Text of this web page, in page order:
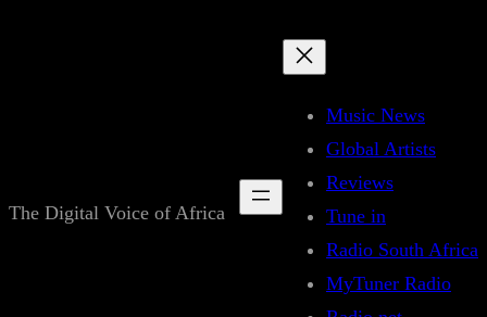
The Digital Voice of Africa
Music News
Global Artists
Reviews
Tune in
Radio South Africa
MyTuner Radio